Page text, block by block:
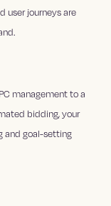
user journeys are
management to a
bidding, your
and goal-setting